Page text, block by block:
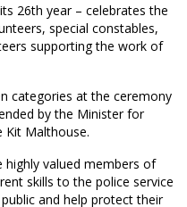
26th year – celebrates the
special constables,
supporting the work of
categories at the ceremony
by the Minister for
Kit Malthouse.
highly valued members of
skills to the police service
and help protect their